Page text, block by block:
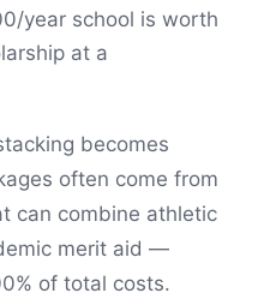
year school is worth
at a
becomes
often come from
can combine athletic
merit aid —
of total costs.